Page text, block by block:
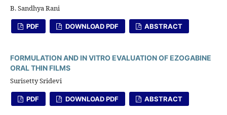
B. Sandhya Rani
PDF DOWNLOAD PDF ABSTRACT
FORMULATION AND IN VITRO EVALUATION OF EZOGABINE
ORAL THIN FILMS
Surisetty Sridevi
PDF DOWNLOAD PDF ABSTRACT